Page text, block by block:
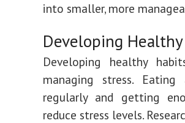
into smaller, more
Developing
Developing healthy
managing stress.
regularly and getting
reduce stress levels.